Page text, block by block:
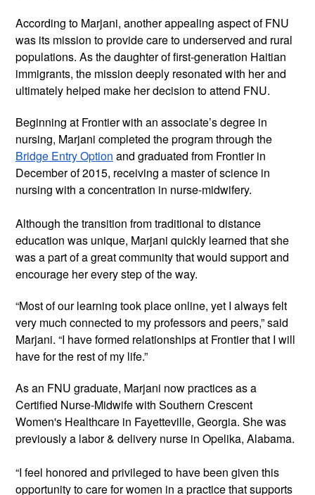
According to Marjani, another appealing aspect of FNU
was its mission to provide care to underserved and rural
populations. As the daughter of first-generation Haitian
immigrants, the mission deeply resonated with her and
ultimately helped make her decision to attend FNU.
Beginning at Frontier with an associate’s degree in
nursing, Marjani completed the program through the
Bridge Entry Option and graduated from Frontier in
December of 2015, receiving a master of science in
nursing with a concentration in nurse-midwifery.
Although the transition from traditional to distance
education was unique, Marjani quickly learned that she
was a part of a great community that would support and
encourage her every step of the way.
“Most of our learning took place online, yet I always felt
very much connected to my professors and peers,” said
Marjani. “I have formed relationships at Frontier that I will
have for the rest of my life.”
As an FNU graduate, Marjani now practices as a
Certified Nurse-Midwife with Southern Crescent
Women's Healthcare in Fayetteville, Georgia. She was
previouslya labor & delivery nurse in Opelika, Alabama.
“I feel honored and privileged to have been given this
opportunity to care for women in a practice that supports